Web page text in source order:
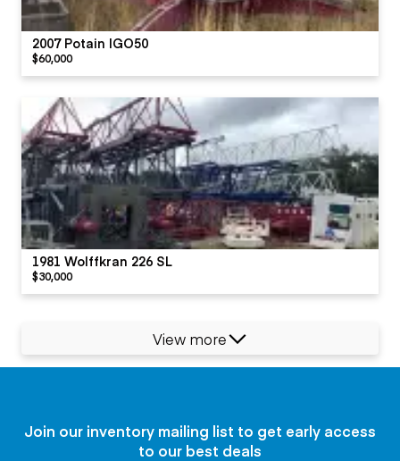
2007 Potain IGO50
$60,000
1981 Wolffkran 226 SL
$30,000
View more
Join our inventory mailing list to get early access
to our best deals